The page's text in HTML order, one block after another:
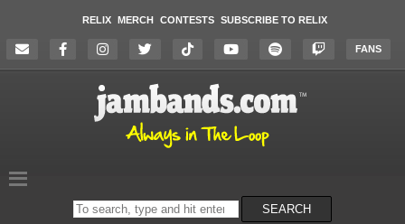
RELIX MERCH CONTESTS SUBSCRIBE TO RELIX
FANS
Search
on
SEARCH